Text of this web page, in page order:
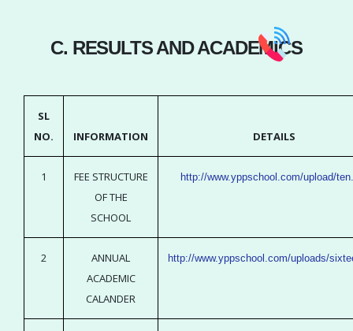
C. RESULTS AND ACADEMICS
SL
NO.
INFORMATION DETAILS
1
FEE STRUCTURE
OF THE
SCHOOL
http://www.yppschool.com/upload/
2
ANNUAL
ACADEMIC
CALANDER
http://www.yppschool.com/uploads/